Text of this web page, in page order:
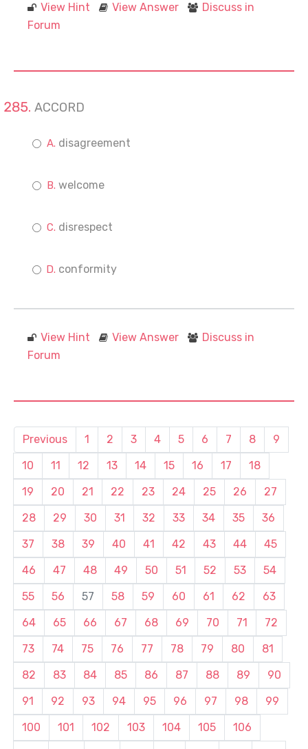
View Hint View Answer
Discuss in
Forum
ACCORD
disagreement
welcome
disrespect
conformity
View Hint View Answer
Discuss in
Forum
Previous 1 2 3 4 5 6 7 8
9
10
11 12 13 14 15 16 17
18
19
20 21 22 23 24 25 26
27
28
29 30 31 32 33 34 35
36
37
38 39 40 41 42 43 44
45
46
47 48 49 50 51 52 53
54
55
56 57 58 59 60 61 62
63
64
65 66 67 68 69 70 71
72
73
74 75 76 77 78 79 80
81
82
83 84 85 86 87 88 89
90
91
92 93 94 95 96 97 98
99
100
101 102 103 104 105
106